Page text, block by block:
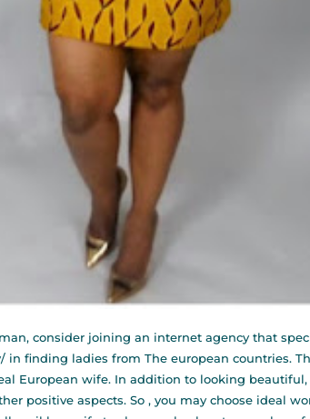
consider joining an internet agency that
in finding ladies from The european countries.
European wife. In addition to looking
positive aspects. So , you may choose ideal